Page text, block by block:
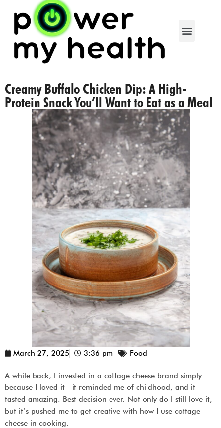
Creamy Buffalo Chicken Dip: A High-
Protein Snack You’ll Want to Eat as a Meal
March 27, 2025 3:36 pm Food
A while back, I invested in a cottage cheese brand simply
because I loved it—it reminded me of childhood, and it
tasted amazing. Best decision ever. Not only do I still love it,
but it’s pushed me to get creative with how I use cottage
cheese in cooking.